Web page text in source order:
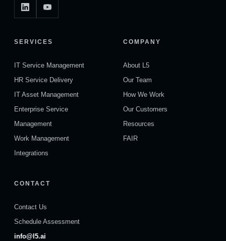
SERVICES
IT Service Management
HR Service Delivery
IT Asset Management
Enterprise Service
Management
Work Management
Integrations
COMPANY
About L5
Our Team
How We Work
Our Customers
Resources
FAIR
CONTACT
Contact Us
Schedule Assessment
info@l5.ai